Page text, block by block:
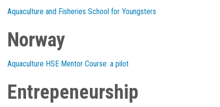
Aquaculture and Fisheries School for Youngsters
Norway
Aquaculture HSE Mentor Course: a pilot
Entrepeneurship